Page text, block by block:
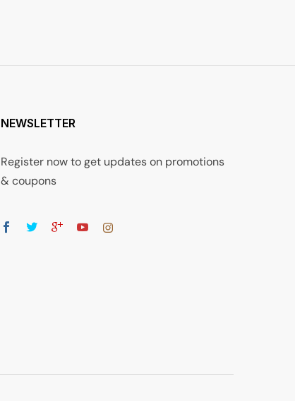
NEWSLETTER
Register now to get updates on promotions
& coupons